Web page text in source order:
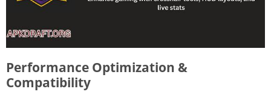
Performance Optimization &
Compatibility